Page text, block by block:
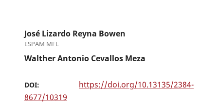
José Lizardo Reyna Bowen
ESPAM MFL
Walther Antonio Cevallos Meza
DOI: https://doi.org/10.13135/2384-
8677/10319